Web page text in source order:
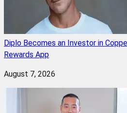
Diplo Becomes an Investor in
Rewards App
August 7, 2026